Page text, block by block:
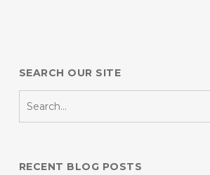
SEARCH OUR SITE
RECENT BLOG POSTS